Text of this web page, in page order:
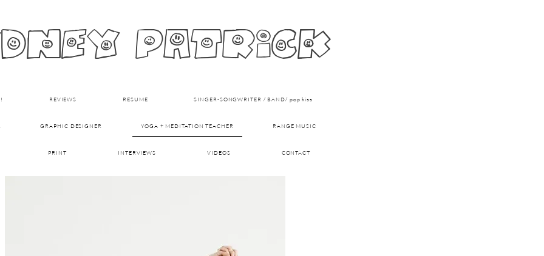
patrick
REVIEWS RESUME SINGER-SONGWRITER / BAND/ pop kiss
GRAPHIC DESIGNER YOGA + MEDITATION TEACHER RANGE MUSIC
PRINT INTERVIEWS VIDEOS CONTACT